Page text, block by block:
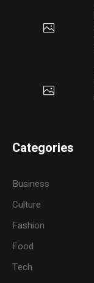
Categories
Business
Culture
Fashion
Food
Tech